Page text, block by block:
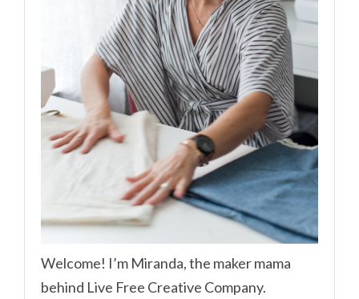
Welcome! I’m Miranda, the maker mama
behind Live Free Creative Company.